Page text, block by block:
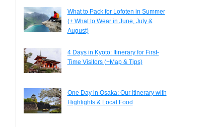
What to Pack for Lofoten in Summer
(+ What to Wear in June, July &
August)
4 Days in Kyoto: Itinerary for First-
Time Visitors (+Map & Tips)
One Day in Osaka: Our Itinerary with
Highlights & Local Food